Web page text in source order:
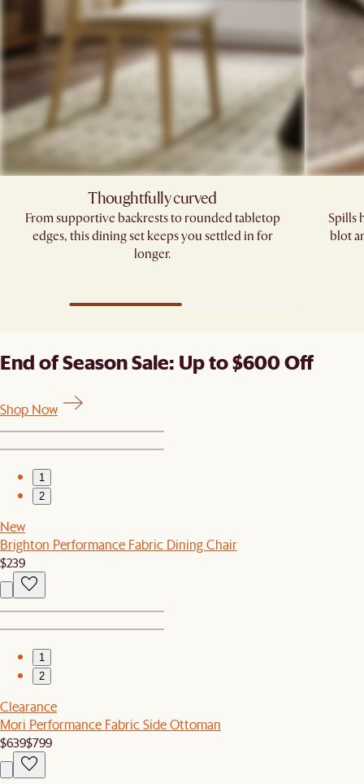
Thoughtfully curved
From supportive backrests to rounded tabletop
edges, this dining set keeps you settled in for
longer.
Spills
blot
End of Season Sale: Up to $600 Off
Shop Now
1
2
New
Brighton Performance Fabric Dining Chair
$239
1
2
Clearance
Mori Performance Fabric Side Ottoman
$639$799